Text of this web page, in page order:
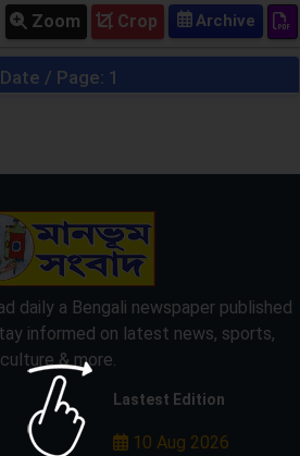
Crop
Zoom
/ Page: 1
daily a Bengali newspaper published
informed on latest news, sports,
culture & more.
Lastest Edition
10 Aug 2026